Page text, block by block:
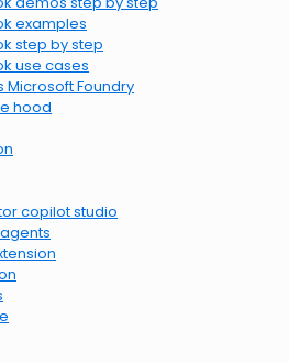
examples
step by step
use cases
Microsoft Foundry
hood
copilot studio